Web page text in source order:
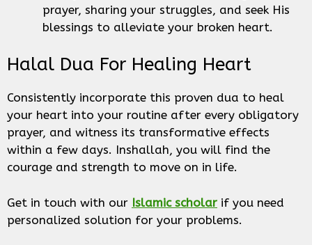
prayer, sharing your struggles, and seek His
blessings to alleviate your broken heart.
Halal Dua For Healing Heart
Consistently incorporate this proven dua to heal
your heart into your routine after every obligatory
prayer, and witness its transformative effects
within a few days. Inshallah, you will find the
courage and strength to move on in life.
Get in touch with our Islamic scholar if you need
personalized solution for your problems.